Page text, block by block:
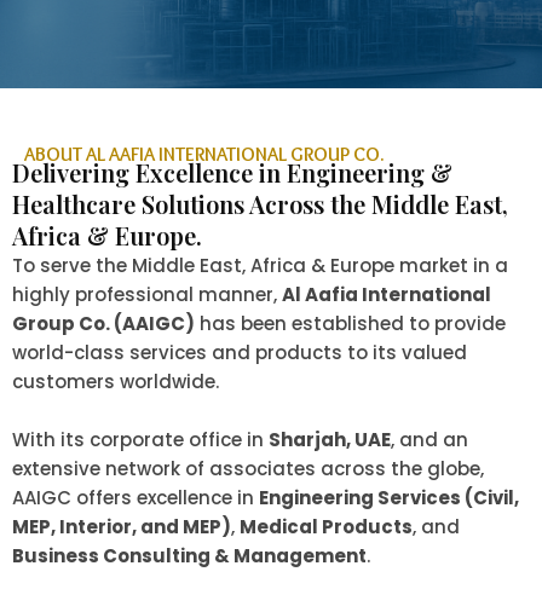
ABOUT AL AAFIA INTERNATIONAL GROUP CO.
Delivering Excellence in Engineering &
Healthcare Solutions Across the Middle East,
Africa & Europe.
To serve the Middle East, Africa & Europe market in a
highly professional manner,Al Aafia International
Group Co. (AAIGC) has been established to provide
world-class services and products to its valued
customers worldwide.
With its corporate office in Sharjah, UAE, and an
extensive network of associates across the globe,
AAIGC offers excellence in Engineering Services (Civil,
MEP, Interior, and MEP), Medical Products, and
Business Consulting & Management.